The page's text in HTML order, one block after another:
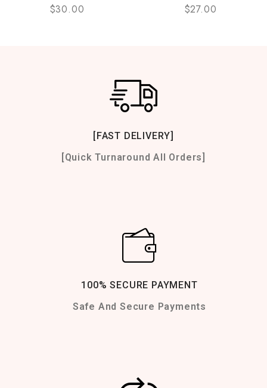
$30.00
$27.00
[FAST DELIVERY]
[Quick Turnaround All Orders]
100% SECURE PAYMENT
Safe And Secure Payments